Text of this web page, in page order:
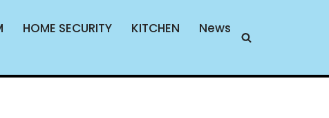
HOME SECURITY KITCHEN
News